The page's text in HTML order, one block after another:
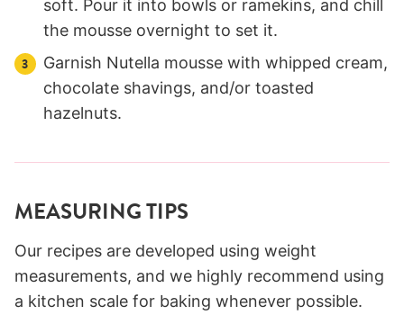
soft. Pour it into bowls or ramekins, and chill
the mousse overnight to set it.
Garnish Nutella mousse with whipped cream,
chocolate shavings, and/or toasted
hazelnuts.
MEASURING TIPS
Our recipes are developed using weight
measurements, and we highly recommend using
a kitchen scale for baking whenever possible.